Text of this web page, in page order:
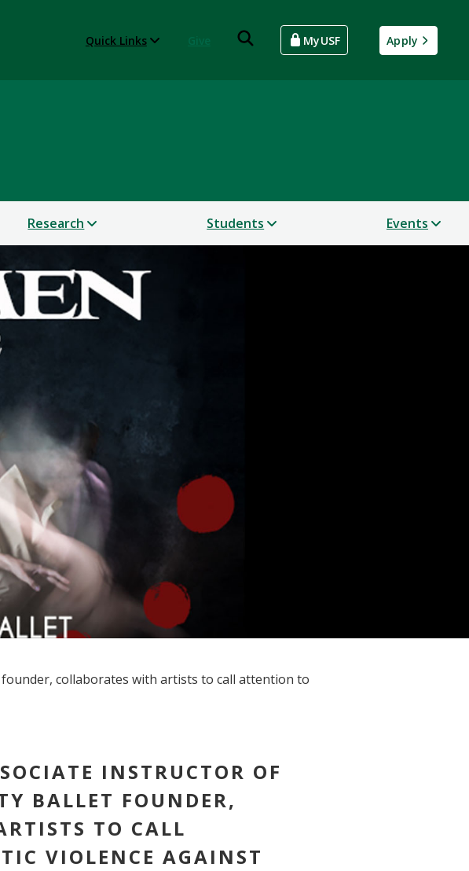
Quick Links MyUSF Apply
Research Students Events
founder, collaborates with artists to call attention to
INSTRUCTOR OF
BALLET FOUNDER,
TO CALL
VIOLENCE AGAINST